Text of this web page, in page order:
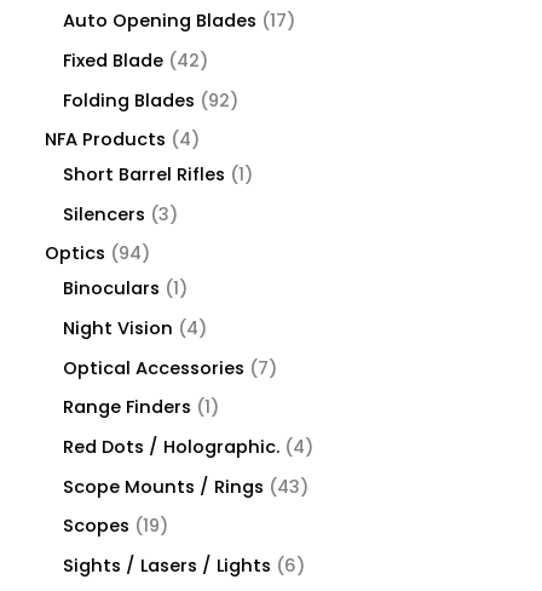
Auto Opening Blades
17
Fixed Blade 42
Folding Blades
92
NFA Products
4
Short Barrel Rifles
1
Silencers
3
Optics
94
Binoculars
1
Night Vision
4
Optical Accessories
7
Range Finders
1
Red Dots / Holographic. 4
Scope Mounts / Rings
43
Scopes
19
Sights / Lasers / Lights
6